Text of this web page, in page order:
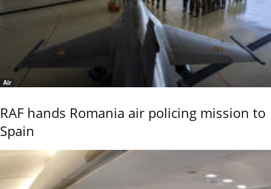
Air
RAF hands Romania air policing mission to
Spain